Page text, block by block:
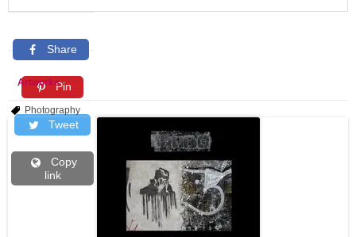
Share
Pin
Tweet
Copy
link
Artworks
Photography